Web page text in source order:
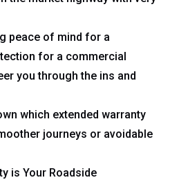
peace of mind for a
for a commercial
you through the ins and
which extended warranty
journeys or avoidable
is Your Roadside